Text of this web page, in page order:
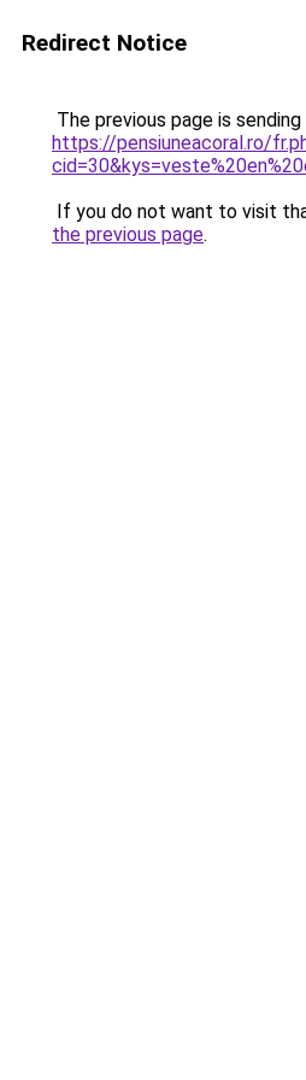
Redirect Notice
The previous page is
https://pensiuneacoral.ro/
If you do not want to visit
the previous page.